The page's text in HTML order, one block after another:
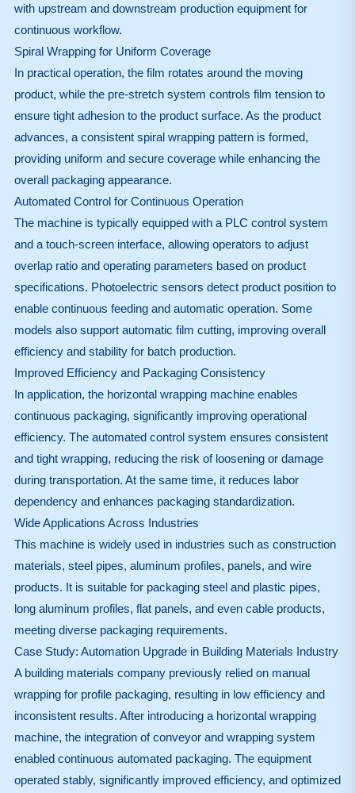
with upstream and downstream production equipment for
continuous workflow.
Spiral Wrapping for Uniform Coverage
In practical operation, the film rotates around the moving
product, while the pre-stretch system controls film tension to
ensure tight adhesion to the product surface. As the product
advances, a consistent spiral wrapping pattern is formed,
providing uniform and secure coverage while enhancing the
overall packaging appearance.
Automated Control for Continuous Operation
The machine is typically equipped with a PLC control system
and a touch-screen interface, allowing operators to adjust
overlap ratio and operating parameters based on product
specifications. Photoelectric sensors detect product position to
enable continuous feeding and automatic operation. Some
models also support automatic film cutting, improving overall
efficiency and stability for batch production.
Improved Efficiency and Packaging Consistency
In application, the horizontal wrapping machine enables
continuous packaging, significantly improving operational
efficiency. The automated control system ensures consistent
and tight wrapping, reducing the risk of loosening or damage
during transportation. At the same time, it reduces labor
dependency and enhances packaging standardization.
Wide Applications Across Industries
This machine is widely used in industries such as construction
materials, steel pipes, aluminum profiles, panels, and wire
products. It is suitable for packaging steel and plastic pipes,
long aluminum profiles, flat panels, and even cable products,
meeting diverse packaging requirements.
Case Study: Automation Upgrade in Building Materials Industry
A building materials company previously relied on manual
wrapping for profile packaging, resulting in low efficiency and
inconsistent results. After introducing a horizontal wrapping
machine, the integration of conveyor and wrapping system
enabled continuous automated packaging. The equipment
operated stably, significantly improved efficiency, and optimized